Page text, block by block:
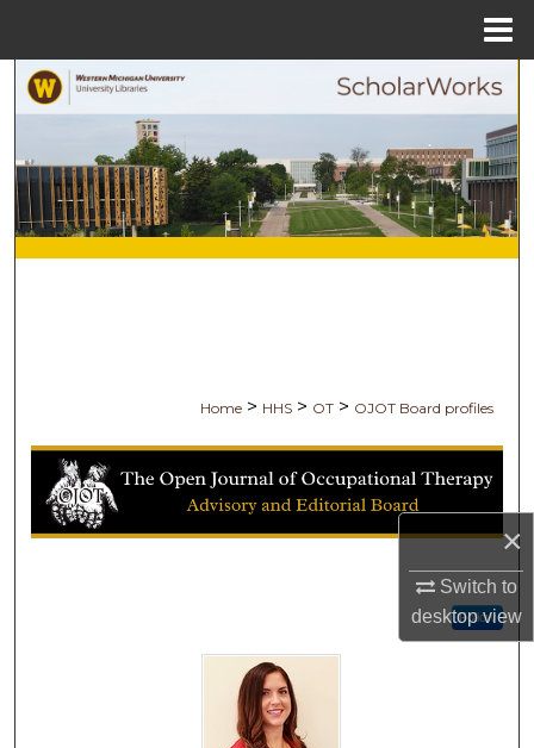
×
Switch to
desktopview
Browse Collections
My Account
About
Home > HHS > OT > OJOT Board profiles
THE OPEN JOURNAL
Follow